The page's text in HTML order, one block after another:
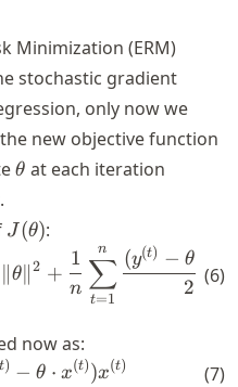
Minimization (ERM)
stochastic gradient
only now we
new objective function
\theta
θ at each iteration
J(\theta)
J(θ):
(\theta)=
∥θ∥2 +
n
1
t=1
∑
n
2
(y(t) − θ
(6)
now as:
J(\theta) =
t) − θ ⋅ x(t))x(t) (7)